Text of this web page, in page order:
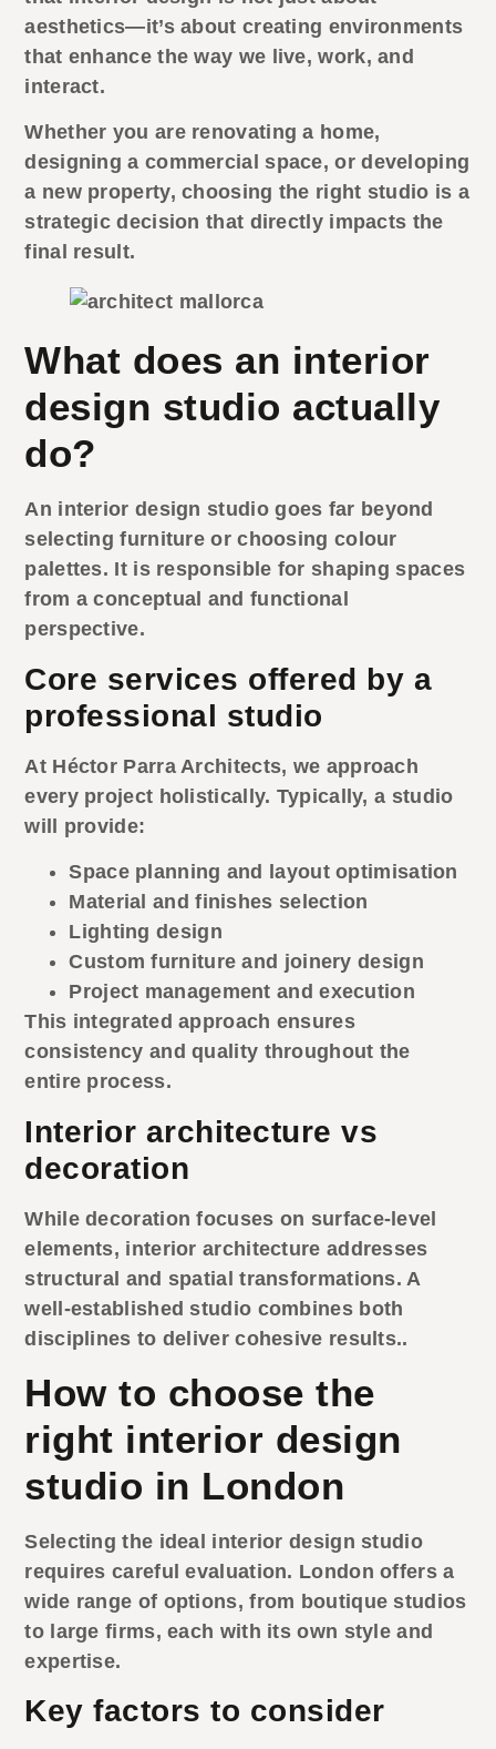
aesthetics—it’s about creating environments
that enhance the way we live, work, and
interact.
Whether you are renovating a home,
designing a commercial space, or developing
a new property, choosing the right studio is a
strategic decision that directly impacts the
final result.
What does an interior
design studio actually
do?
An interior design studiogoes far beyond
selecting furniture or choosing colour
palettes. It is responsible for shaping spaces
from a conceptual and functional
perspective.
Core services offered by a
professional studio
At Héctor Parra Architects, we approach
every project holistically. Typically, a studio
will provide:
Space planning and layout optimisation
Material and finishes selection
Lighting design
Custom furniture and joinery design
Project management and execution
This integrated approach ensures
consistency and quality throughout the
entire process.
Interior architecture vs
decoration
While decoration focuses on surface-level
elements, interior architecture addresses
structural and spatial transformations. A
well-established studio combines both
disciplines to deliver cohesive results..
How to choose the
right interior design
studio in London
Selecting the ideal interior design studio
requires careful evaluation. London offers a
wide range of options, from boutique studios
to large firms, each with its own style and
expertise.
Key factors to consider